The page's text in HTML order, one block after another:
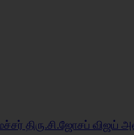
திரு.சி.ஜோசப் விஜய்